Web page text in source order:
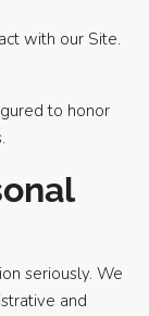
with our Site.
to honor
seriously. We
and